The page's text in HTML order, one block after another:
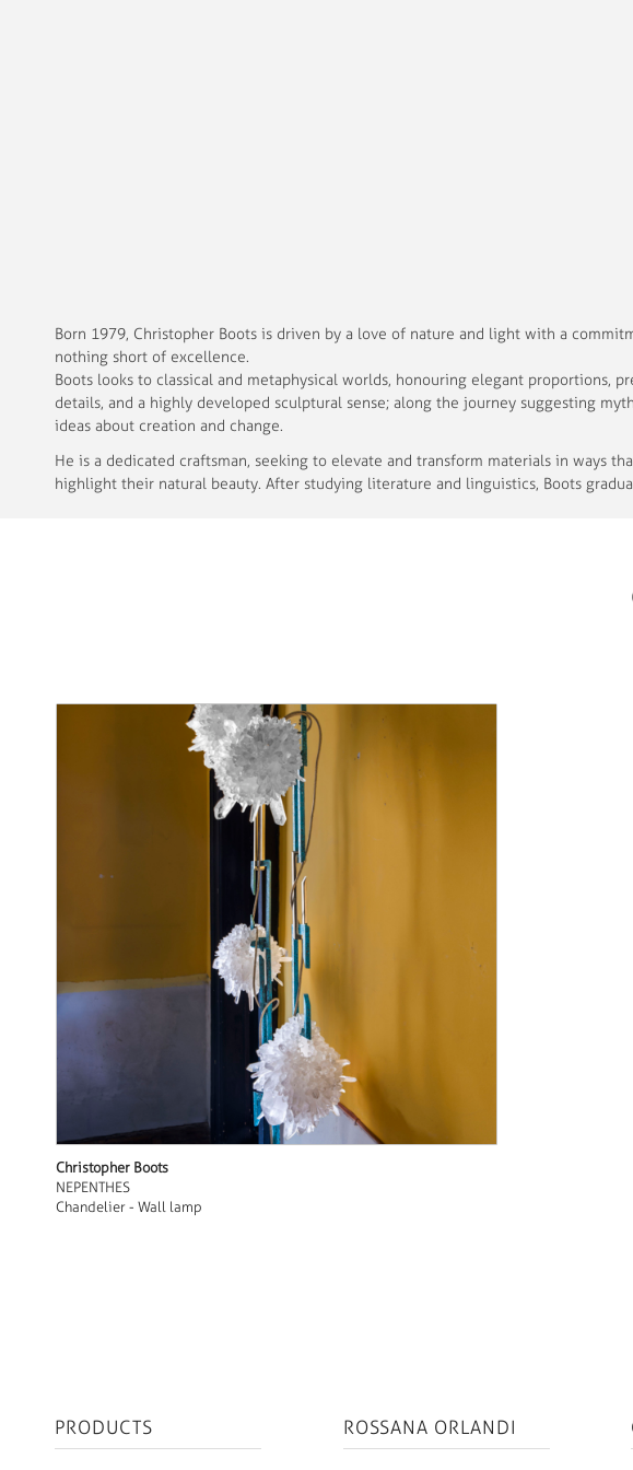
Born 1979, Christopher Boots is driven by a love of nature and light with a
nothing short of excellence.
Boots looks to classical and metaphysical worlds, honouring elegant proportions,
details, and a highly developed sculptural sense; along the journey suggesting
ideas about creation and change.
He is a dedicated craftsman, seeking to elevate and transform materials in ways
highlight their natural beauty. After studying literature and linguistics, Boots
Christopher Boots
NEPENTHES
Chandelier - Wall lamp
PRODUCTS ROSSANA ORLANDI